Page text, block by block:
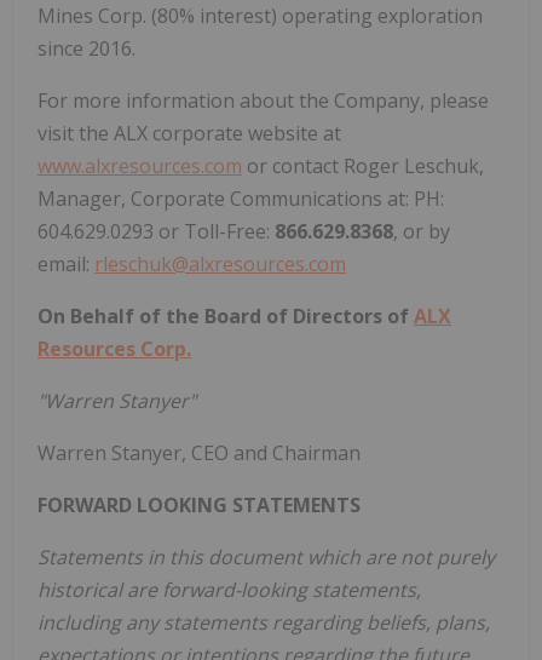
Mines Corp. (80% interest) operating exploration
since 2016.
For more information about the Company, please
visit the ALX corporate website at
www.alxresources.com or contact Roger Leschuk,
Manager, Corporate Communications at: PH:
604.629.0293 or Toll-Free: 866.629.8368, or by
email: rleschuk@alxresources.com
On Behalf of the Board of Directors ofALX
Resources Corp.
"Warren Stanyer"
Warren Stanyer, CEO and Chairman
FORWARD LOOKING STATEMENTS
Statements in this document which are not purely
historical are forward-looking statements,
including any statements regarding beliefs, plans,
expectations or intentions regarding the future.